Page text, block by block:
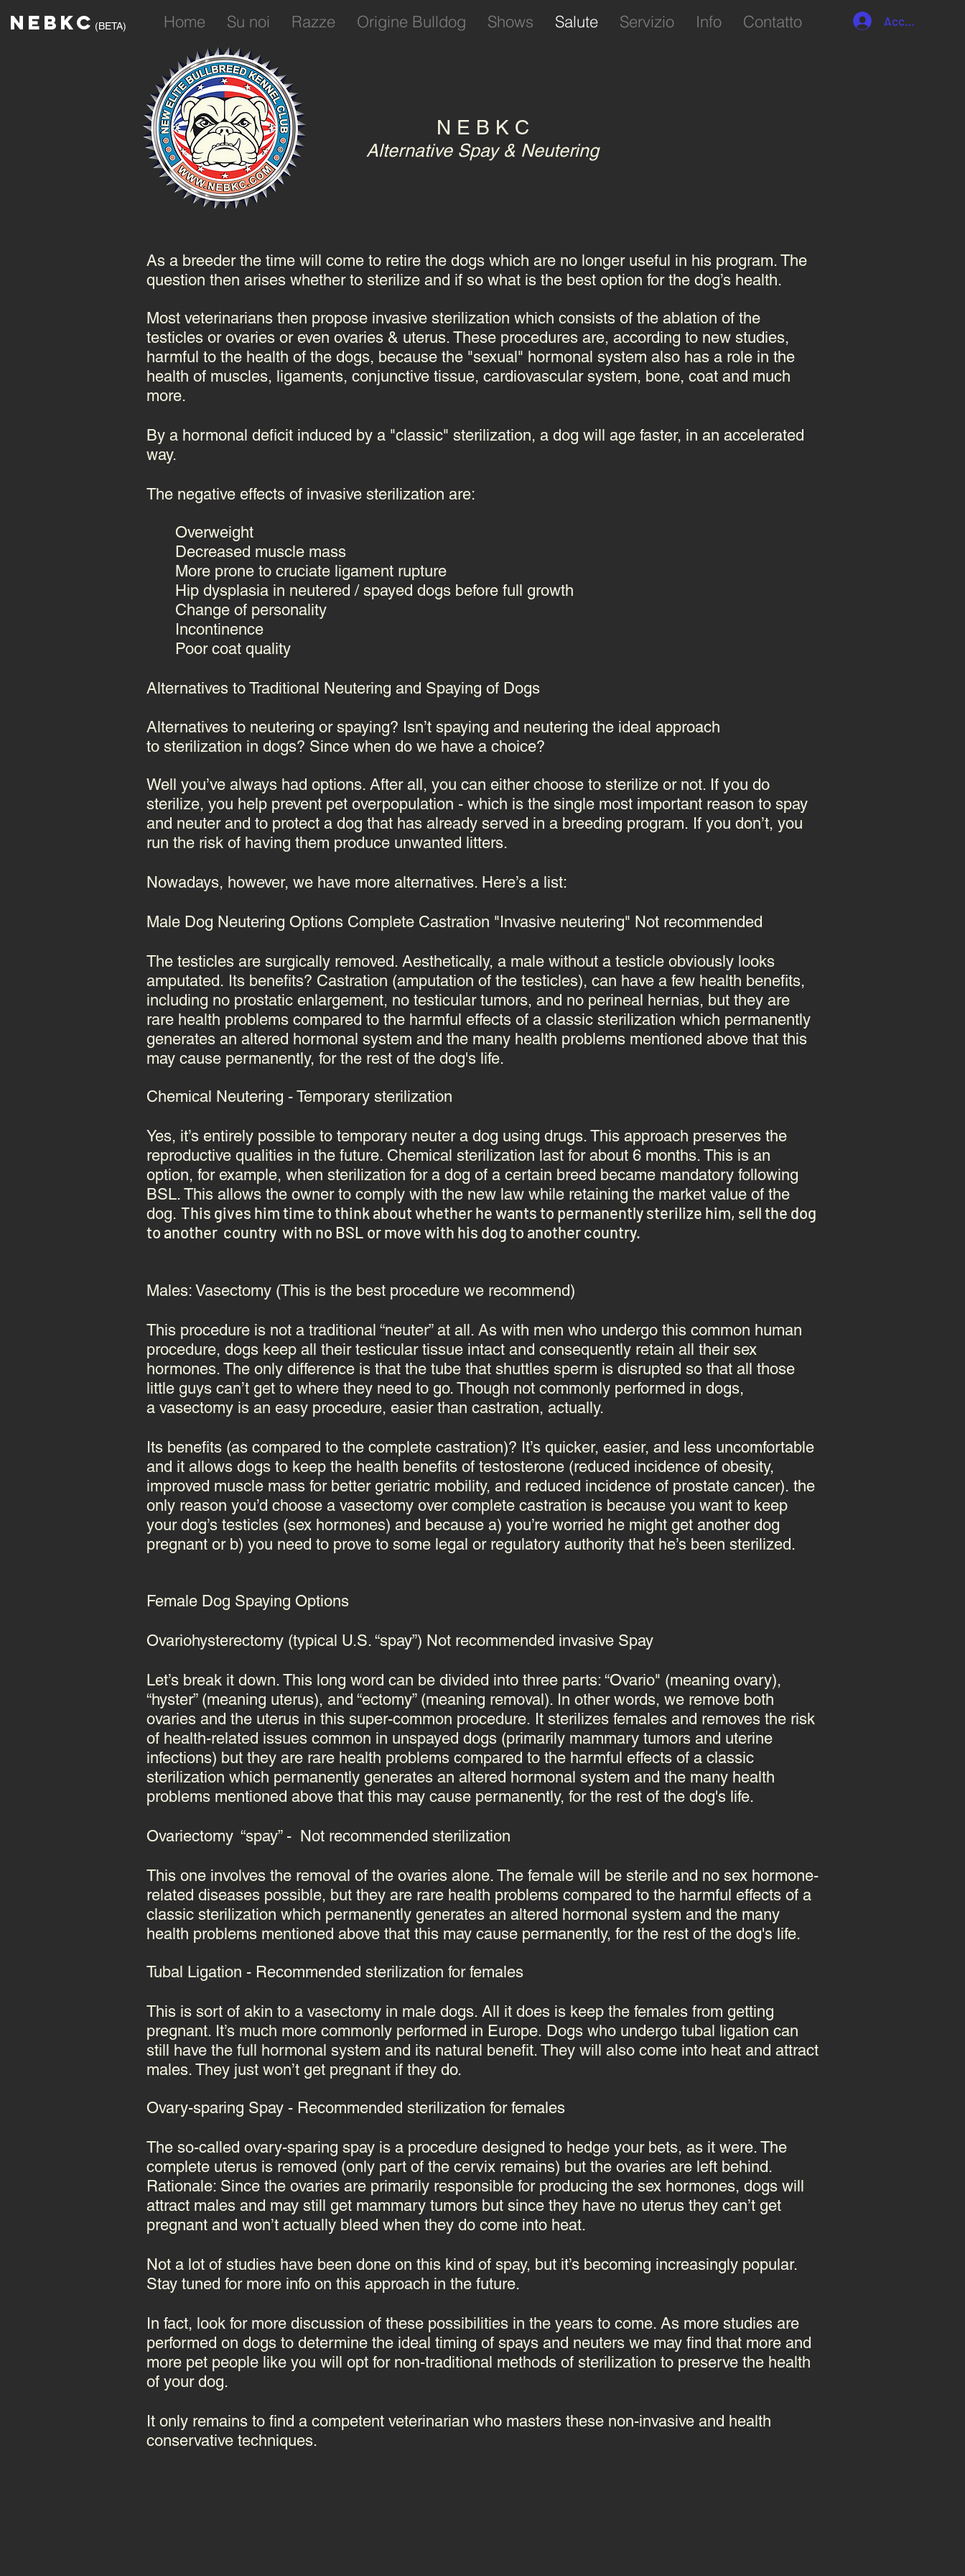
NEBKC (BETA) Home Su noi Razze Origine Bulldog Shows Salute Servizio Info Contatto Accedi
N E B K C
Alternative Spay & Neutering
As a breeder the time will come to retire the dogs which are no longer useful in his program. The
question then arises whether to sterilize and if so what is the best option for the dog’s health.
Most veterinarians then propose invasive sterilization which consists of the ablation of the
testicles or ovaries or even ovaries & uterus. These procedures are, according to new studies,
harmful to the health of the dogs, because the "sexual" hormonal system also has a role in the
health of muscles, ligaments, conjunctive tissue, cardiovascular system, bone, coat and much
more.
By a hormonal deficit induced by a "classic" sterilization, a dog will age faster, in an accelerated
way.
The negative effects of invasive sterilization are:
Overweight
Decreased muscle mass
More prone to cruciate ligament rupture
Hip dysplasia in neutered / spayed dogs before full growth
Change of personality
Incontinence
Poor coat quality
Alternatives to Traditional Neutering and Spaying of Dogs
Alternatives to neutering or spaying? Isn’t spaying and neutering the ideal approach
to sterilization in dogs? Since when do we have a choice?
Well you’ve always had options. After all, you can either choose to sterilize or not. If you do
sterilize, you help prevent pet overpopulation - which is the single most important reason to spay
and neuter and to protect a dog that has already served in a breeding program. If you don’t, you
run the risk of having them produce unwanted litters.
Nowadays, however, we have more alternatives. Here’s a list:
Male Dog Neutering Options Complete Castration "Invasive neutering" Not recommended
The testicles are surgically removed. Aesthetically, a male without a testicle obviously looks
amputated. Its benefits? Castration (amputation of the testicles), can have a few health benefits,
including no prostatic enlargement, no testicular tumors, and no perineal hernias, but they are
rare health problems compared to the harmful effects of a classic sterilization which permanently
generates an altered hormonal system and the many health problems mentioned above that this
may cause permanently, for the rest of the dog's life.
Chemical Neutering - Temporary sterilization
Yes, it’s entirely possible to temporary neuter a dog using drugs. This approach preserves the
reproductive qualities in the future. Chemical sterilization last for about 6 months. This is an
option, for example, when sterilization for a dog of a certain breed became mandatory following
BSL. This allows the owner to comply with the new law while retaining the market value of the
dog. This gives him time to think about whether he wants to permanently sterilize him, sell the dog
to another country with no BSL or move with his dog to another country.
Males: Vasectomy (This is the best procedure we recommend)
This procedure is not a traditional “neuter” at all. As with men who undergo this common human
procedure, dogs keep all their testicular tissue intact and consequently retain all their sex
hormones. The only difference is that the tube that shuttles sperm is disrupted so that all those
little guys can’t get to where they need to go. Though not commonly performed in dogs,
a vasectomy is an easy procedure, easier than castration, actually.
Its benefits (as compared to the complete castration)? It’s quicker, easier, and less uncomfortable
and it allows dogs to keep the health benefits of testosterone (reduced incidence of obesity,
improved muscle mass for better geriatric mobility, and reduced incidence of prostate cancer). the
only reason you’d choose a vasectomy over complete castration is because you want to keep
your dog’s testicles (sex hormones) and because a) you’re worried he might get another dog
pregnant or b) you need to prove to some legal or regulatory authority that he’s been sterilized.
Female Dog Spaying Options
Ovariohysterectomy (typical U.S. “spay”) Not recommended invasive Spay
Let’s break it down. This long word can be divided into three parts: “Ovario" (meaning ovary),
“hyster” (meaning uterus), and “ectomy” (meaning removal). In other words, we remove both
ovaries and the uterus in this super-common procedure. It sterilizes females and removes the risk
of health-related issues common in unspayed dogs (primarily mammary tumors and uterine
infections) but they are rare health problems compared to the harmful effects of a classic
sterilization which permanently generates an altered hormonal system and the many health
problems mentioned above that this may cause permanently, for the rest of the dog's life.
Ovariectomy “spay” - Not recommended sterilization
This one involves the removal of the ovaries alone. The female will be sterile and no sex hormone-
related diseases possible, but they are rare health problems compared to the harmful effects of a
classic sterilization which permanently generates an altered hormonal system and the many
health problems mentioned above that this may cause permanently, for the rest of the dog's life.
Tubal Ligation - Recommended sterilization for females
This is sort of akin to a vasectomy in male dogs. All it does is keep the females from getting
pregnant. It’s much more commonly performed in Europe. Dogs who undergo tubal ligation can
still have the full hormonal system and its natural benefit. They will also come into heat and attract
males. They just won’t get pregnant if they do.
Ovary-sparing Spay - Recommended sterilization for females
The so-called ovary-sparing spay is a procedure designed to hedge your bets, as it were. The
complete uterus is removed (only part of the cervix remains) but the ovaries are left behind.
Rationale: Since the ovaries are primarily responsible for producing the sex hormones, dogs will
attract males and may still get mammary tumors but since they have no uterus they can’t get
pregnant and won’t actually bleed when they do come into heat.
Not a lot of studies have been done on this kind of spay, but it’s becoming increasingly popular.
Stay tuned for more info on this approach in the future.
In fact, look for more discussion of these possibilities in the years to come. As more studies are
performed on dogs to determine the ideal timing of spays and neuters we may find that more and
more pet people like you will opt for non-traditional methods of sterilization to preserve the health
of your dog.
It only remains to find a competent veterinarian who masters these non-invasive and health
conservative techniques.